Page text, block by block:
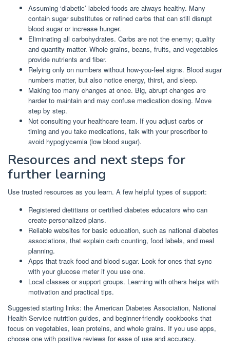
Assuming ‘diabetic’ labeled foods are always healthy. Many
contain sugar substitutes or refined carbs that can still disrupt
blood sugar or increase hunger.
Eliminating all carbohydrates. Carbs are not the enemy; quality
and quantity matter. Whole grains, beans, fruits, and vegetables
provide nutrients and fiber.
Relying only on numbers without how-you-feel signs. Blood sugar
numbers matter, but also notice energy, thirst, and sleep.
Making too many changes at once. Big, abrupt changes are
harder to maintain and may confuse medication dosing. Move
step by step.
Not consulting your healthcare team. If you adjust carbs or
timing and you take medications, talk with your prescriber to
avoid hypoglycemia (low blood sugar).
Resources and next steps for
further learning
Use trusted resources as you learn. A few helpful types of support:
Registered dietitians or certified diabetes educators who can
create personalized plans.
Reliable websites for basic education, such as national diabetes
associations, that explain carb counting, food labels, and meal
planning.
Apps that track food and blood sugar. Look for ones that sync
with your glucose meter if you use one.
Local classes or support groups. Learning with others helps with
motivation and practical tips.
Suggested starting links: the American Diabetes Association, National
Health Service nutrition guides, and beginner-friendly cookbooks that
focus on vegetables, lean proteins, and whole grains. If you use apps,
choose one with positive reviews for ease of use and accuracy.